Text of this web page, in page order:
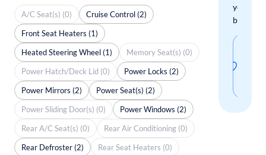
your
boxes.
A/C Seat(s) (0)
Cruise Control (2)
Front Seat Heaters (1)
Heated Steering Wheel (1)
Memory Seat(s) (0)
Power Hatch/Deck Lid (0)
Power Locks (2)
Power Mirrors (2)
Power Seat(s) (2)
Power Sliding Door(s) (0)
Power Windows (2)
Rear A/C Seat(s) (0)
Rear Air Conditioning (0)
Rear Defroster (2)
Rear Seat Heaters (0)